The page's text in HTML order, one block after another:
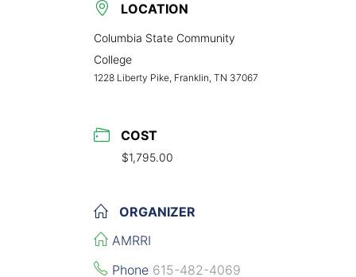
LOCATION
Columbia State Community
College
1228 Liberty Pike, Franklin, TN 37067
COST
$1,795.00
ORGANIZER
AMRRI
Phone 615-482-4069